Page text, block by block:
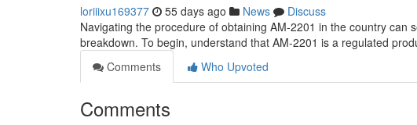
loriiixu169377 55 days ago News
Discuss
Navigating the procedure of obtaining AM-2201 in the country can
breakdown. To begin, understand that AM-2201 is a regulated
Comments
Who Upvoted
Comments